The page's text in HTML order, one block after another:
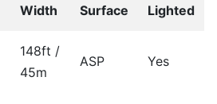
Width Surface Lighted
148ft /
45m
ASP Yes